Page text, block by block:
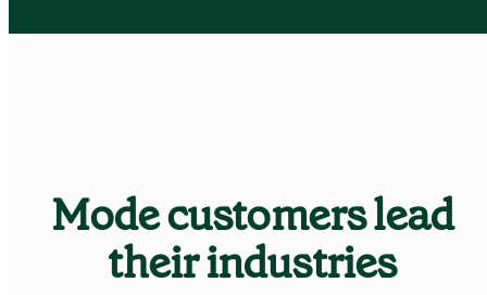
Learn Python
Analyze business data with Python
Python Basics
Mode customers lead
their industries